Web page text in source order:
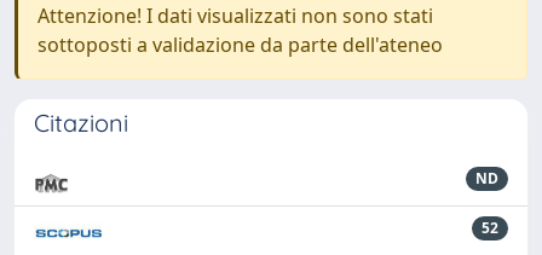
Attenzione! I dati visualizzati non sono stati
sottoposti a validazione da parte dell'ateneo
Citazioni
ND
52